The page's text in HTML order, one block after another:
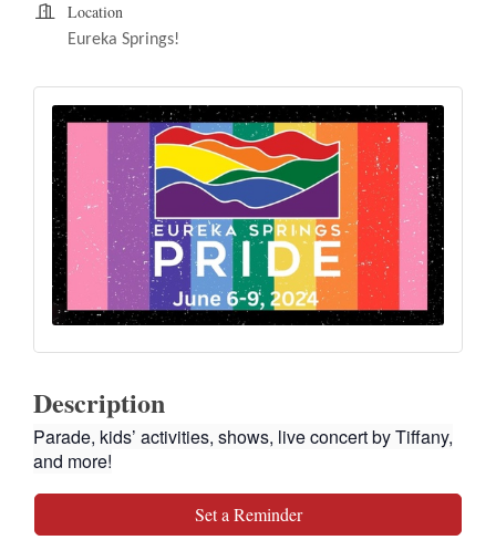
Location
Eureka Springs!
Description
Parade, kids’ activities, shows, live concert by Tiffany,
and more!
Set a Reminder